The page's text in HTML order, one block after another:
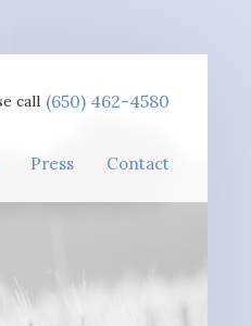
call (650) 462-4580
Press Contact